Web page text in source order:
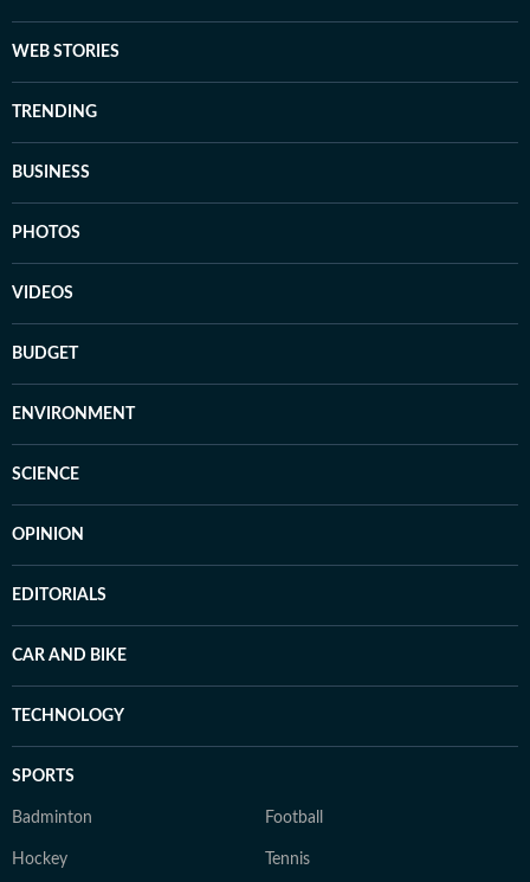
WEB STORIES
TRENDING
BUSINESS
PHOTOS
VIDEOS
BUDGET
ENVIRONMENT
SCIENCE
OPINION
EDITORIALS
CAR AND BIKE
TECHNOLOGY
SPORTS
Badminton Football
Hockey Tennis